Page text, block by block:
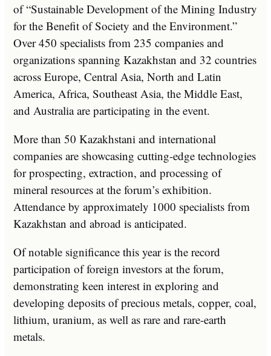
of “Sustainable Development of the Mining Industry
for the Benefit of Society and the Environment.”
Over 450 specialists from 235 companies and
organizations spanning Kazakhstan and 32 countries
across Europe, Central Asia, North and Latin
America, Africa, Southeast Asia, the Middle East,
and Australia are participating in the event.
More than 50 Kazakhstani and international
companies are showcasing cutting-edge technologies
for prospecting, extraction, and processing of
mineral resources at the forum’s exhibition.
Attendance by approximately 1000 specialists from
Kazakhstan and abroad is anticipated.
Of notable significance this year is the record
participation of foreign investors at the forum,
demonstrating keen interest in exploring and
developing deposits of precious metals, copper, coal,
lithium, uranium, as well as rare and rare-earth
metals.